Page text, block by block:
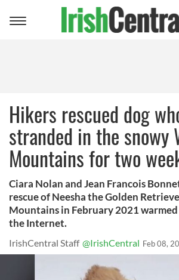
Toggle
Hikers rescued dog
stranded in the snowy
Mountains for two
Ciara Nolan and Jean Francois
rescue of Neesha the Golden
Mountains in February 2021
the Internet.
IrishCentral Staff @IrishCentral Feb 08,